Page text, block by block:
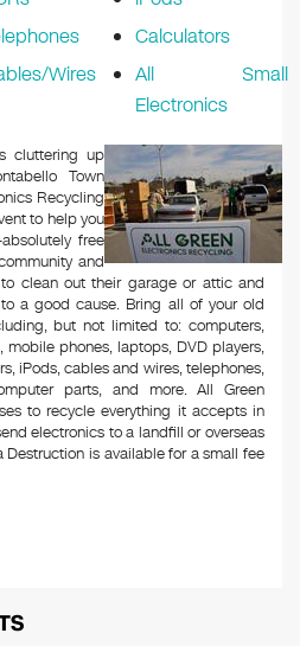
Wires
Calculators
All Small
Electronics
cluttering up
Town
Recycling
to help you
free
and
clean out their garage or attic and
a good cause. Bring all of your old
but not limited to: computers,
mobile phones, laptops, DVD players,
iPods, cables and wires, telephones,
parts, and more. All Green
to recycle everything it accepts in
electronics to a landfill or overseas
is available for a small fee